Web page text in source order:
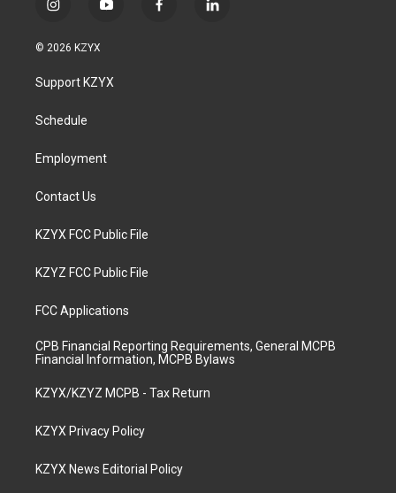
i
s
a
g
a
y
u
b
f
l
© 2026 KZYX
Support KZYX
Schedule
Employment
Contact Us
KZYX FCC Public File
KZYZ FCC Public File
FCC Applications
CPB Financial Reporting Requirements, General MCPB
Financial Information, MCPB Bylaws
KZYX/KZYZ MCPB - Tax Return
KZYX Privacy Policy
KZYX News Editorial Policy